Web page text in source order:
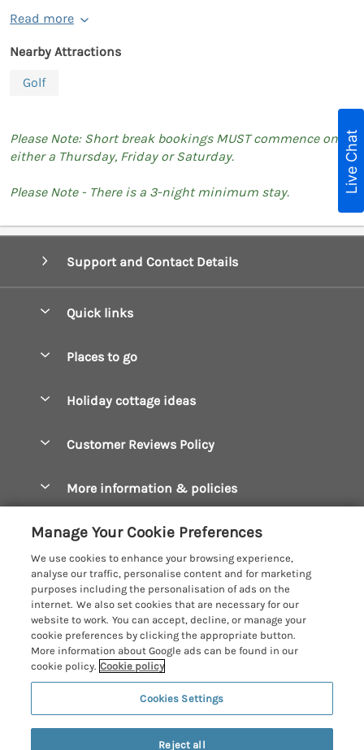
Read more
Nearby Attractions
Golf
Please Note: Short break bookings MUST commence on
either a Thursday, Friday or Saturday.
Please Note - There is a 3-night minimum stay.
Support and Contact Details
Quick links
Manage cookie preferences
Places to go
Constantine Bay Holiday Cottages
Crantock Holiday Cottages
Falmouth Holiday Cottages
Fowey Holiday Cottages
Looe Holiday Cottages
Mevagissey Holiday Cottages
Mousehole Holiday Cottages
North Cornwall Holiday Cottages
Holiday cottage ideas
Dog Friendly Cottages
Hot Tub Breaks
Large Holiday Cottages
Last Minute Breaks
Luxury Holiday Cottages
Log Cabins & Lodges
Romantic Holidays
Short Breaks
Customer Reviews Policy
More information & policies
Manage cookie preferences
Investor relations
Supply chain transparency
Booking conditions
Travel insurance
Cornish Cottage Holidays
Registration No: 4469189
VAT Registration No: 204979488
© 2026 All rights reserved
Live Chat
Manage Your Cookie Preferences
We use cookies to enhance your browsing experience,
analyse our traffic, personalise content and for marketing
purposes including the personalisation of ads on the
internet. We also set cookies that are necessary for our
website to work. You can accept, decline, or manage your
cookie preferences by clicking the appropriate button.
More information about Google ads can be found in our
cookie policy. Cookie policy
Cookies Settings
Reject all